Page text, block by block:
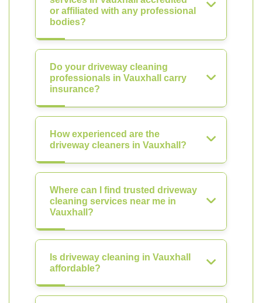
or affiliated with any professional
bodies?
Do your driveway cleaning
professionals in Vauxhall carry
insurance?
How experienced are the
driveway cleaners in Vauxhall?
Where can I find trusted driveway
cleaning services near me in
Vauxhall?
Is driveway cleaning in Vauxhall
affordable?